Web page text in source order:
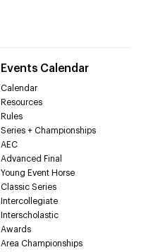
Events Calendar
Calendar
Resources
Rules
Series + Championships
AEC
Advanced Final
Young Event Horse
Classic Series
Intercollegiate
Interscholastic
Awards
Area Championships